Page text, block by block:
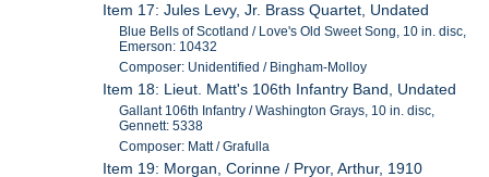
Item 17: Jules Levy, Jr. Brass Quartet, Undated
Blue Bells of Scotland / Love's Old Sweet Song, 10 in. disc,
Emerson: 10432
Composer: Unidentified / Bingham-Molloy
Item 18: Lieut. Matt's 106th Infantry Band, Undated
Gallant 106th Infantry / Washington Grays, 10 in. disc,
Gennett: 5338
Composer: Matt / Grafulla
Item 19: Morgan, Corinne / Pryor, Arthur, 1910